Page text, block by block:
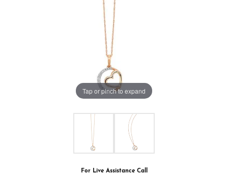
Tap or pinch to expand
For Live Assistance Call